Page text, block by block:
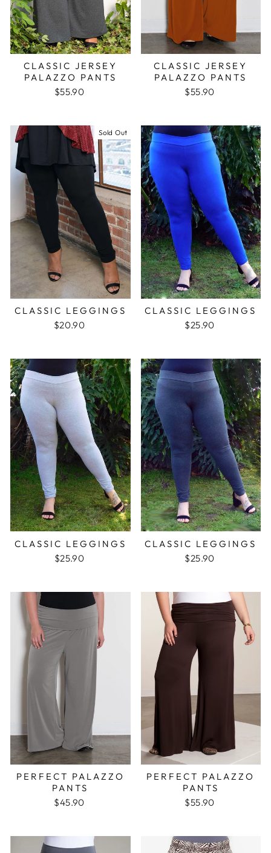
CLASSIC JERSEY
PALAZZO PANTS
$55.90
CLASSIC JERSEY
PALAZZO PANTS
$55.90
Sold Out
CLASSIC LEGGINGS
$20.90
CLASSIC LEGGINGS
$25.90
CLASSIC LEGGINGS
$25.90
CLASSIC LEGGINGS
$25.90
PERFECT PALAZZO
PANTS
$45.90
PERFECT PALAZZO
PANTS
$55.90